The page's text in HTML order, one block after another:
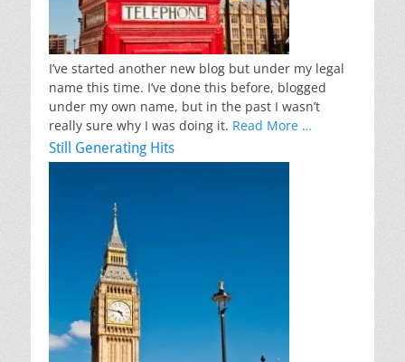
I’ve started another new blog but under my legal
name this time. I’ve done this before, blogged
under my own name, but in the past I wasn’t
really sure why I was doing it. Read More …
Still Generating Hits